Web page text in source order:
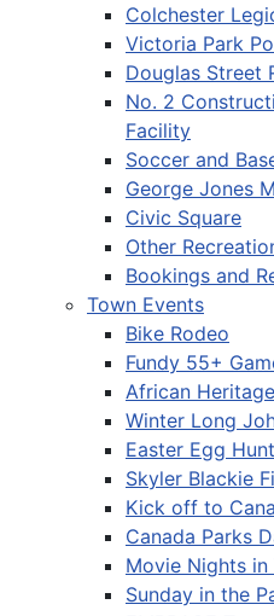
Colchester
Victoria Park
Douglas Street
No. 2
Facility
Soccer and
George Jones
Civic Square
Other
Bookings and
Town Events
Bike Rodeo
Fundy 55+
African
Winter Long
Easter Egg Hunt
Skyler Blackie
Kick off to
Canada Parks
Movie Nights
Sunday in the